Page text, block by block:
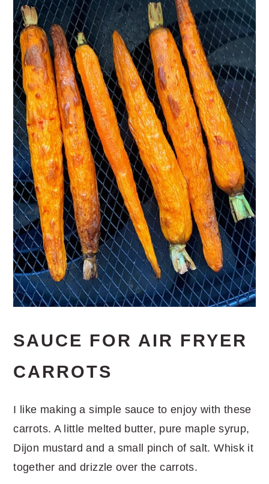
SAUCE FOR AIR FRYER
CARROTS
I like making a simple sauce to enjoy with these
carrots. A little melted butter, pure maple syrup,
Dijon mustard and a small pinch of salt. Whisk it
together and drizzle over the carrots.